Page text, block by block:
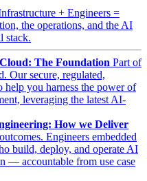
+ Engineers =
the operations, and the AI
stack.
The Foundation Part of
Our secure, regulated,
you harness the power of
leveraging the latest AI-
How we Deliver
Engineers embedded
build, deploy, and operate AI
— accountable from use case